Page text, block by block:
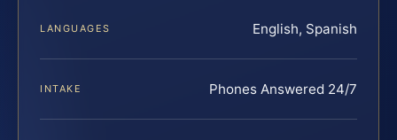
LANGUAGES English, Spanish
INTAKE Phones Answered 24/7